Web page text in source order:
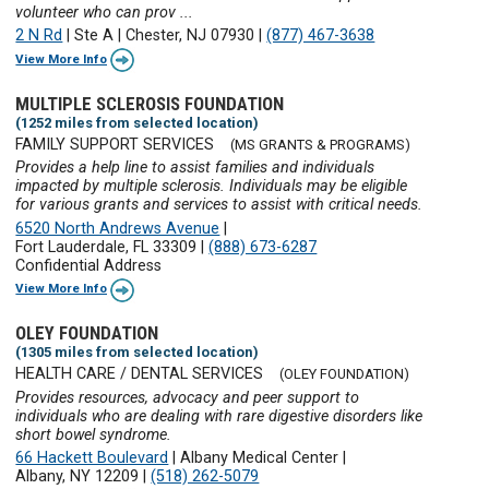
volunteer who can prov ...
2 N Rd
|Ste A |Chester, NJ 07930 |(877) 467-3638
View More Info
MULTIPLE SCLEROSIS FOUNDATION
(1252 miles from selected location)
FAMILY SUPPORT SERVICES (MS GRANTS & PROGRAMS)
Provides a help line to assist families and individuals
impacted by multiple sclerosis. Individuals may be eligible
for various grants and services to assist with critical needs.
6520 North Andrews Avenue
Fort Lauderdale, FL 33309 |(888) 673-6287
Confidential Address
View More Info
OLEY FOUNDATION
(1305 miles from selected location)
HEALTH CARE / DENTAL SERVICES (OLEY FOUNDATION)
Provides resources, advocacy and peer support to
individuals who are dealing with rare digestive disorders like
short bowel syndrome.
66 Hackett Boulevard
|Albany Medical Center
Albany, NY 12209 |(518) 262-5079